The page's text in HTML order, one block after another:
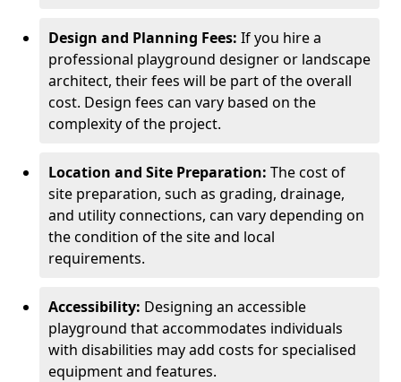
Design and Planning Fees: If you hire a
professional playground designer or landscape
architect, their fees will be part of the overall
cost. Design fees can vary based on the
complexity of the project.
Location and Site Preparation: The cost of
site preparation, such as grading, drainage,
and utility connections, can vary depending on
the condition of the site and local
requirements.
Accessibility: Designing an accessible
playground that accommodates individuals
with disabilities may add costs for specialised
equipment and features.